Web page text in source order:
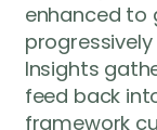
pledge
can take
team will
possible.
enhanced to
Insights
feed back
framework